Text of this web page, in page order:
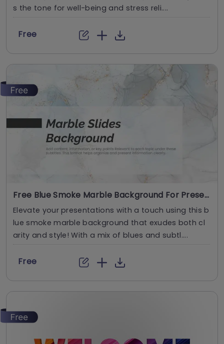
s the tone for well-being and stress reli....
Free
Free Blue Smoke Marble Background For Presentations
Elevate your presentations with a touch using this b
lue smoke marble background that exudes both cl
arity and style! With a mix of blues and subtl....
Free